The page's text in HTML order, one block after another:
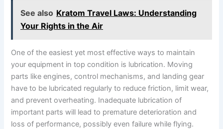
See also Kratom Travel Laws: Understanding
Your Rights in the Air
One of the easiest yet most effective ways to maintain
your equipment in top condition is lubrication. Moving
parts like engines, control mechanisms, and landing gear
have to be lubricated regularly to reduce friction, limit wear,
and prevent overheating. Inadequate lubrication of
important parts will lead to premature deterioration and
loss of performance, possibly even failure while flying.